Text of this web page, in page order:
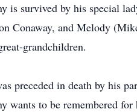
is survived by his special
Conaway, and Melody
grandchildren.
preceded in death by his
wants to be remembered